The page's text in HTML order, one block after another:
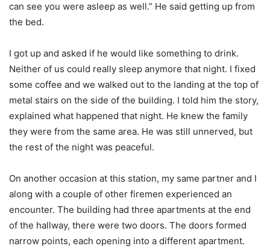
can see you were asleep as well.” He said getting up from
the bed.
I got up and asked if he would like something to drink.
Neither of us could really sleep anymore that night. I fixed
some coffee and we walked out to the landing at the top of
metal stairs on the side of the building. I told him the story,
explained what happened that night. He knew the family
they were from the same area. He was still unnerved, but
the rest of the night was peaceful.
On another occasion at this station, my same partner and I
along with a couple of other firemen experienced an
encounter. The building had three apartments at the end
of the hallway, there were two doors. The doors formed
narrow points, each opening into a different apartment.